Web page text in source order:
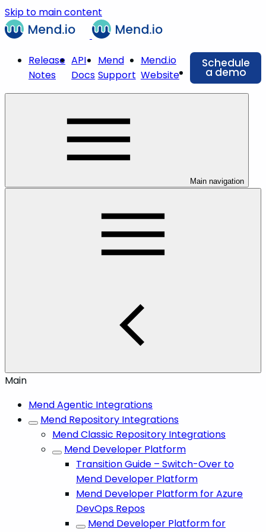
Skip to main content
Release
Notes
API
Docs
Mend
Support
Mend.io
Website
Schedule
a demo
Main navigation
Main
Mend Agentic Integrations
Mend Repository Integrations
Mend Classic Repository Integrations
Mend Developer Platform
Transition Guide – Switch-Over to
Mend Developer Platform
Mend Developer Platform for Azure
DevOps Repos
Mend Developer Platform for